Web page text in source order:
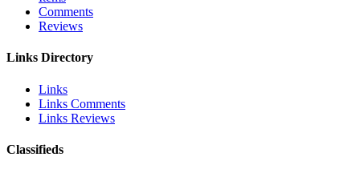
Comments
Reviews
Links Directory
Links
Links Comments
Links Reviews
Classifieds